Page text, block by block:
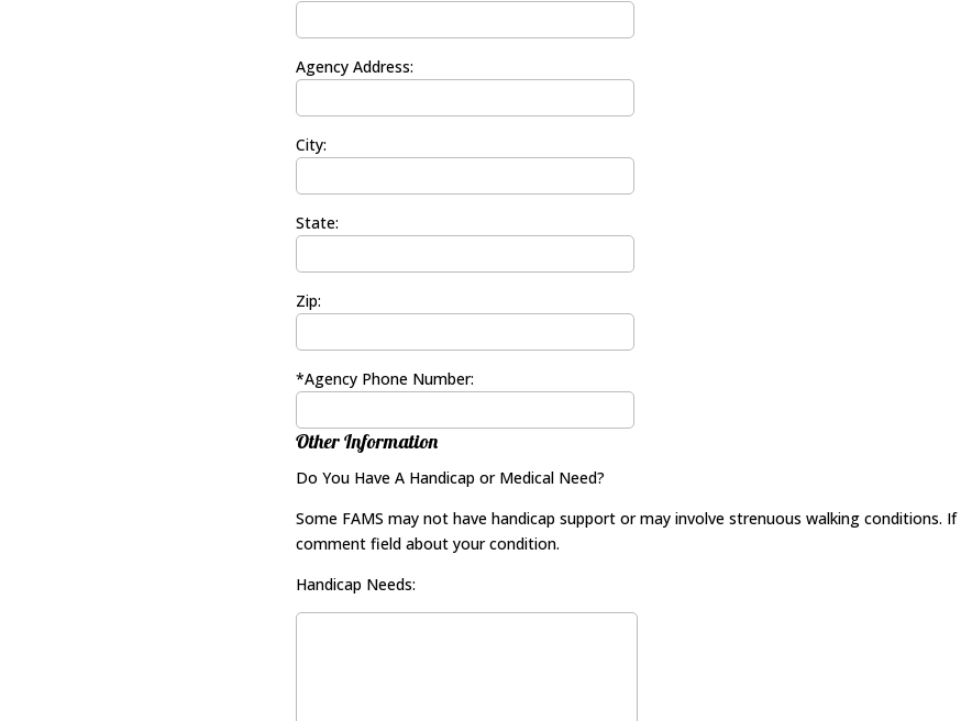
Agency Address:
City:
State:
Zip:
*Agency Phone Number:
Other Information
Do You Have A Handicap or Medical Need?
Some FAMS may not have handicap support or may involve strenuous walking conditions.
comment field about your condition.
Handicap Needs: